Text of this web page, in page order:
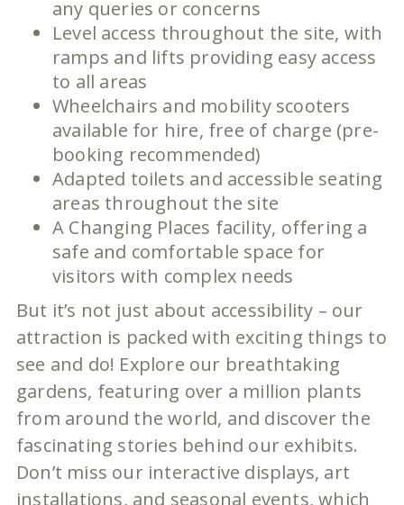
any queries or concerns
Level access throughout the site, with
ramps and lifts providing easy access
to all areas
Wheelchairs and mobility scooters
available for hire, free of charge (pre-
booking recommended)
Adapted toilets and accessible seating
areas throughout the site
A Changing Places facility, offering a
safe and comfortable space for
visitors with complex needs
But it’s not just about accessibility – our
attraction is packed with exciting things to
see and do! Explore our breathtaking
gardens, featuring over a million plants
from around the world, and discover the
fascinating stories behind our exhibits.
Don’t miss our interactive displays, art
installations, and seasonal events, which